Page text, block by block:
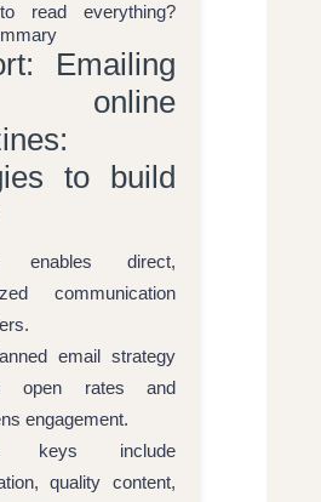
read everything?
Emailing
to build
enables direct,
communication
email strategy
open rates and
engagement.
keys include
quality content,